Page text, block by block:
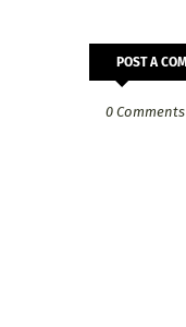
POST A
0 Comments